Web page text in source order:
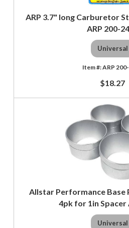
ARP 3.7" long Carburetor
ARP 200-
Universal
ARP
$18.27
Allstar Performance Base
4pk for 1in Spacer
Universal